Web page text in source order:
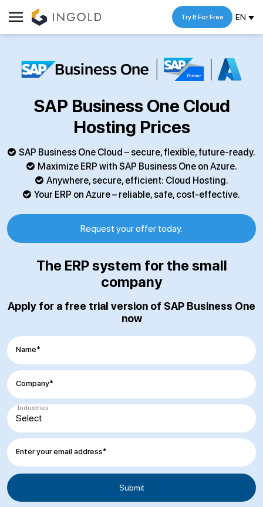
EN
Try It For Free
SAP Business One Cloud
Hosting Prices
SAP Business One Cloud – secure, flexible, future-ready.
Maximize ERP with SAP Business One on Azure.
Anywhere, secure, efficient: Cloud Hosting.
Your ERP on Azure – reliable, safe, cost-effective.
Request your offer today.
The ERP system for the small
company
Apply for a free trial version of SAP Business One
now
Name*
Company*
Industries
Enter your email address*